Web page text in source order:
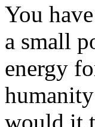
You
a small
energy